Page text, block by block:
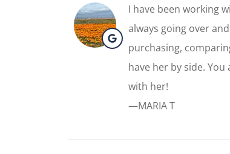
I have been working
always going over
purchasing,
have her by side.
with her!
—MARIA T